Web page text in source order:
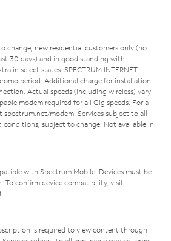
change; new residential customers only (no
30 days) and in good standing with
in select states. SPECTRUM INTERNET:
period. Additional charge for installation.
Actual speeds (including wireless) vary
modem required for all Gig speeds. For a
spectrum.net/modem . Services subject to all
conditions, subject to change. Not available in
with Spectrum Mobile. Devices must be
To confirm device compatibility, visit
is required to view content through